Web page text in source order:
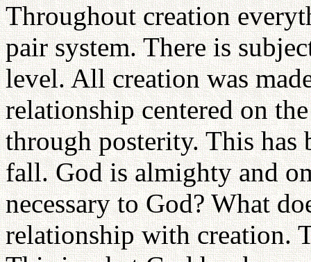
Throughout creation
pair system. There is
level. All creation was
relationship centered on
through posterity. This has
fall. God is almighty and
necessary to God? What
relationship with creation.